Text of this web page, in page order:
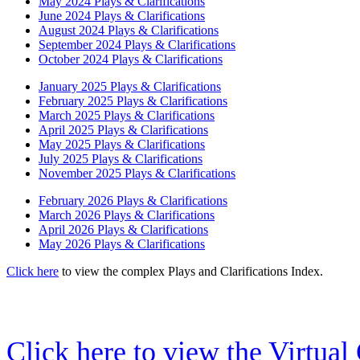
June 2024 Plays & Clarifications
August 2024 Plays & Clarifications
September 2024 Plays & Clarifications
October 2024 Plays & Clarifications
January 2025 Plays & Clarifications
February 2025 Plays & Clarifications
March 2025 Plays & Clarifications
April 2025 Plays & Clarifications
May 2025 Plays & Clarifications
July 2025 Plays & Clarifications
November 2025 Plays & Clarifications
February 2026 Plays & Clarifications
March 2026 Plays & Clarifications
April 2026 Plays & Clarifications
May 2026 Plays & Clarifications
Click here to view the complex Plays and Clarifications Index.
Click here to view the Virtual